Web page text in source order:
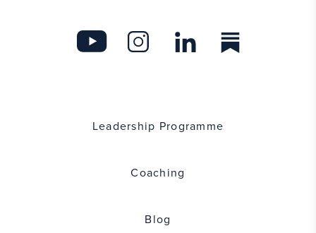
Leadership Programme
Coaching
Blog